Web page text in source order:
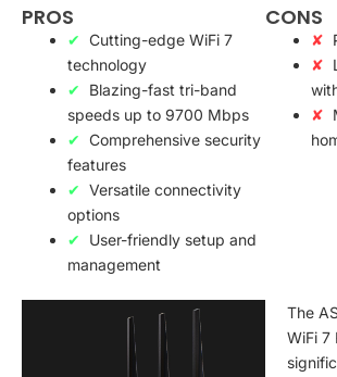
PROS
Cutting-edge WiFi 7
technology
Blazing-fast tri-band
speeds up to 9700 Mbps
Comprehensive security
features
Versatile connectivity
options
User-friendly setup and
management
CONS
The
WiFi 7